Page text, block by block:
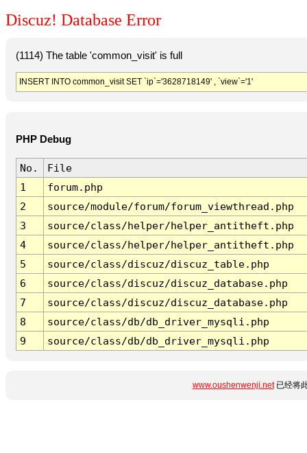
Discuz! Database Error
(1114) The table 'common_visit' is full
INSERT INTO common_visit SET `ip`='3628718149' , `view`='1'
PHP Debug
No.
File
1
forum.php
2
source/module/forum/forum_viewthread.php
3
source/class/helper/helper_antitheft.php
4
source/class/helper/helper_antitheft.php
5
source/class/discuz/discuz_table.php
6
source/class/discuz/discuz_database.php
7
source/class/discuz/discuz_database.php
8
source/class/db/db_driver_mysqli.php
9
source/class/db/db_driver_mysqli.php
www.oushenwenji.net已经将